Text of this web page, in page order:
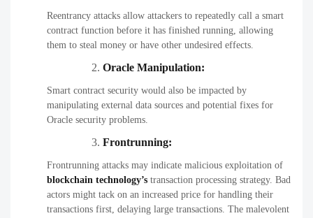
Reentrancy attacks allow attackers to repeatedly call a smart
contract function before it has finished running, allowing
them to steal money or have other undesired effects.
Oracle Manipulation:
Smart contract security would also be impacted by
manipulating external data sources and potential fixes for
Oracle security problems.
Frontrunning:
Frontrunning attacks may indicate malicious exploitation of
blockchain technology’s transaction processing strategy. Bad
actors might tack on an increased price for handling their
transactions first, delaying large transactions. The malevolent